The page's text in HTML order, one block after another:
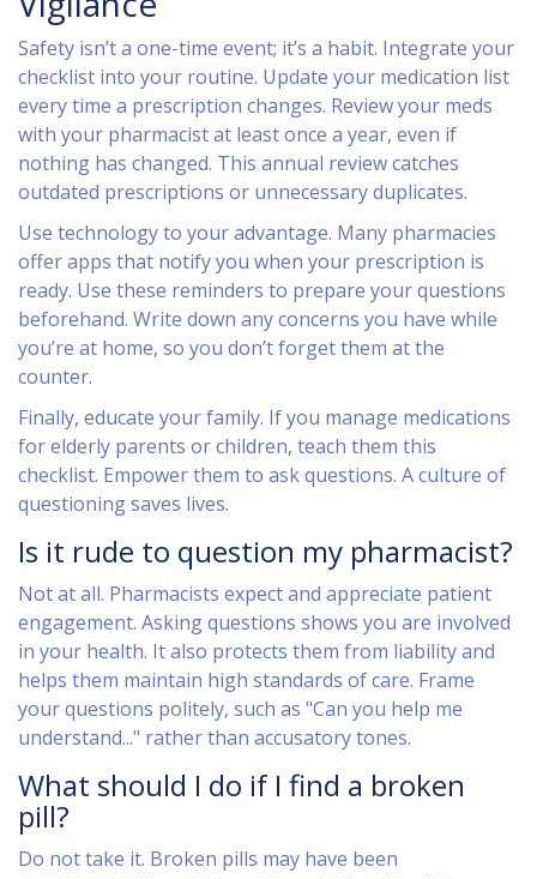
Safety isn’t a one-time event; it’s a habit. Integrate your
checklist into your routine. Update your medication list
every time a prescription changes. Review your meds
with your pharmacist at least once a year, even if
nothing has changed. This annual review catches
outdated prescriptions or unnecessary duplicates.
Use technology to your advantage. Many pharmacies
offer apps that notify you when your prescription is
ready. Use these reminders to prepare your questions
beforehand. Write down any concerns you have while
you’re at home, so you don’t forget them at the
counter.
Finally, educate your family. If you manage medications
for elderly parents or children, teach them this
checklist. Empower them to ask questions. A culture of
questioning saves lives.
Is it rude to question my pharmacist?
Not at all. Pharmacists expect and appreciate patient
engagement. Asking questions shows you are involved
in your health. It also protects them from liability and
helps them maintain high standards of care. Frame
your questions politely, such as "Can you help me
understand..." rather than accusatory tones.
What should I do if I find a broken
pill?
Do not take it. Broken pills may have been